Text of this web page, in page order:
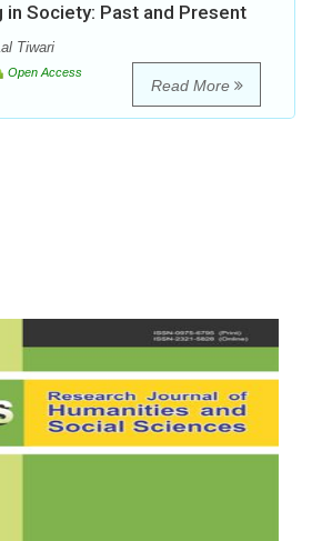
Society: Past and Present
Tiwari
Open Access
Read More